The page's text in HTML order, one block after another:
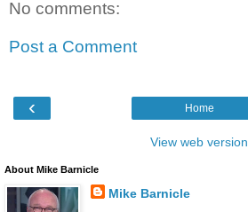
No comments:
Post a Comment
‹ Home
View web version
About Mike Barnicle
Mike Barnicle